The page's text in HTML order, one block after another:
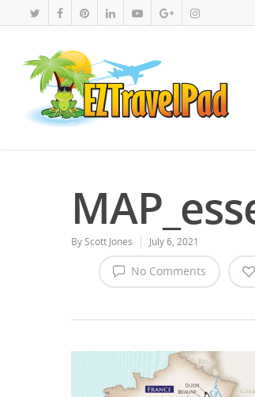
ByScott Jones July 6, 2021
No Comments